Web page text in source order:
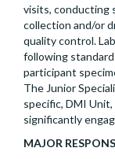
visits, conducting
collection and/or
quality control.
following
participant
The Junior
specific, DMI
significantly
MAJOR